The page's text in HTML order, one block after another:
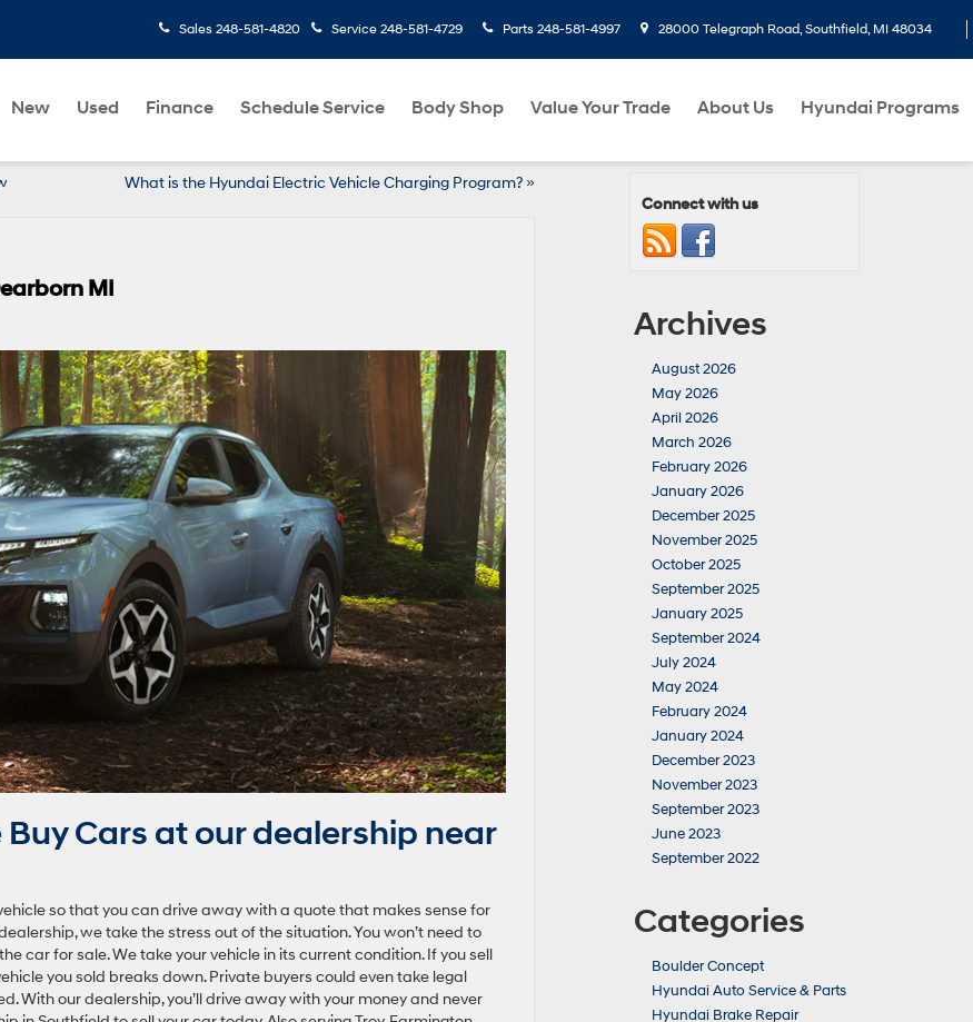
Sales 248-581-4820 Service 248-581-4729 Parts 248-581-4997 28000 Telegraph Road, Southfield, MI 48034
New Used Finance Schedule Service Body Shop Value Your Trade About Us Hyundai Programs
What is the Hyundai Electric Vehicle Charging Program?»
MI
Cars at our dealership near
so that you can drive away with a quote that makes sense for
we take the stress out of the situation. You won’t need to
car for sale. We take your vehicle in its current condition. If you sell
you sold breaks down. Private buyers could even take legal
With our dealership, you’ll drive away with your money and never
Connect with us
Archives
August 2026
May 2026
April 2026
March 2026
February 2026
January 2026
December 2025
November 2025
October 2025
September 2025
January 2025
September 2024
July 2024
May 2024
February 2024
January 2024
December 2023
November 2023
September 2023
June 2023
September 2022
Categories
Boulder Concept
Hyundai Auto Service & Parts
Hyundai Brake Repair